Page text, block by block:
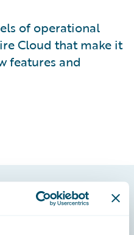
of operational
Cloud that make it
features and